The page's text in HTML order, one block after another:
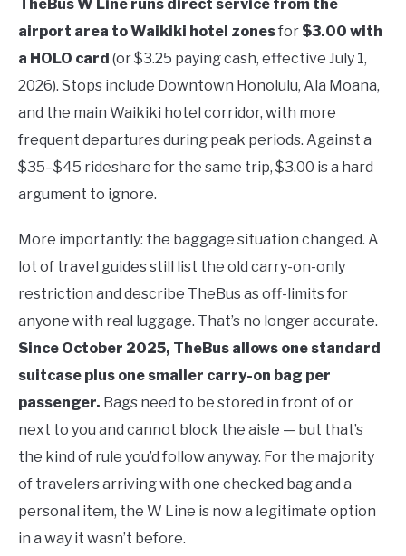
TheBus W Line runs direct service from the
airport area to Waikiki hotel zonesfor $3.00 with
a HOLO card (or $3.25 paying cash, effective July 1,
2026). Stops include Downtown Honolulu, Ala Moana,
and the main Waikiki hotel corridor, with more
frequent departures during peak periods. Against a
$35–$45 rideshare for the same trip, $3.00 is a hard
argument to ignore.
More importantly: the baggage situation changed. A
lot of travel guides still list the old carry-on-only
restriction and describe TheBus as off-limits for
anyone with real luggage. That’s no longer accurate.
Since October 2025, TheBus allows one standard
suitcase plus one smaller carry-on bag per
passenger. Bags need to be stored in front of or
next to you and cannot block the aisle — but that’s
the kind of rule you’d follow anyway. For the majority
of travelers arriving with one checked bag and a
personal item, the W Line is now a legitimate option
in a way it wasn’t before.